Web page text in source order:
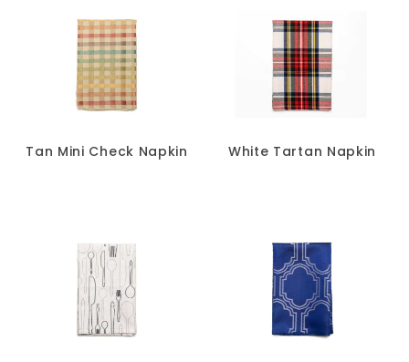
Tan Mini Check Napkin White Tartan Napkin